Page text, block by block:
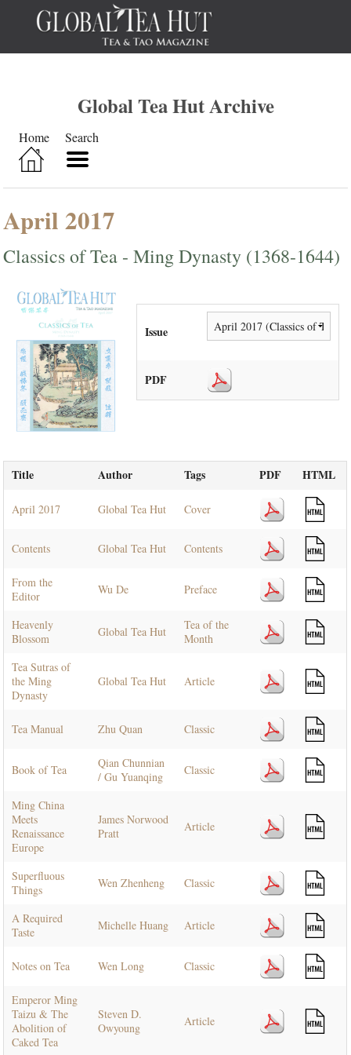
Global Tea Hut Archive
Home Search
April 2017
Classics of Tea - Ming Dynasty (1368-1644)
Issue
PDF
Title Author Tags PDF HTML
April 2017 Global Tea Hut Cover
Contents Global Tea Hut Contents
From the
Editor
Wu De Preface
Heavenly
Blossom
Global Tea Hut
Tea of the
Month
Tea Sutras of
the Ming
Dynasty
Global Tea Hut Article
Tea Manual Zhu Quan Classic
Book of Tea
Qian Chunnian
/ Gu Yuanqing
Classic
Ming China
Meets
Renaissance
Europe
James Norwood
Pratt
Article
Superfluous
Things
Wen Zhenheng Classic
A Required
Taste
Michelle Huang Article
Notes on Tea Wen Long Classic
Emperor Ming
Taizu & The
Abolition of
Caked Tea
Steven D.
Owyoung
Article